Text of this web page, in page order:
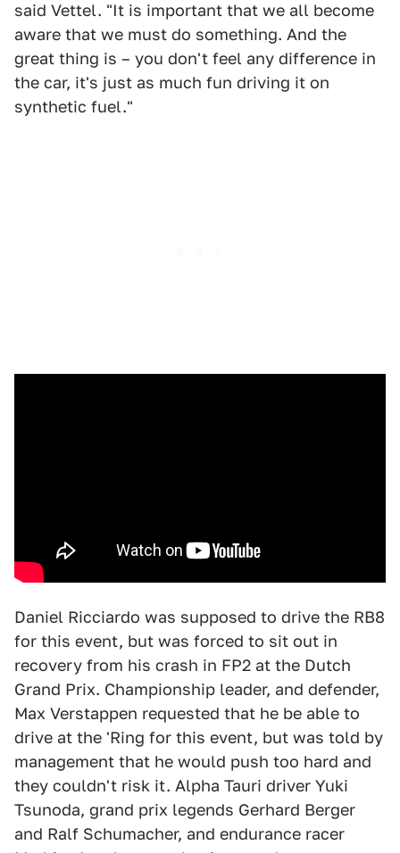
said Vettel. "It is important that we all become
aware that we must do something. And the
great thing is – you don't feel any difference in
the car, it's just as much fun driving it on
synthetic fuel."
Daniel Ricciardo was supposed to drive the RB8
for this event, but was forced to sit out in
recovery from his crash in FP2 at the Dutch
Grand Prix. Championship leader, and defender,
Max Verstappen requested that he be able to
drive at the 'Ring for this event, but was told by
management that he would push too hard and
they couldn't risk it. Alpha Tauri driver Yuki
Tsunoda, grand prix legends Gerhard Berger
and Ralf Schumacher, and endurance racer